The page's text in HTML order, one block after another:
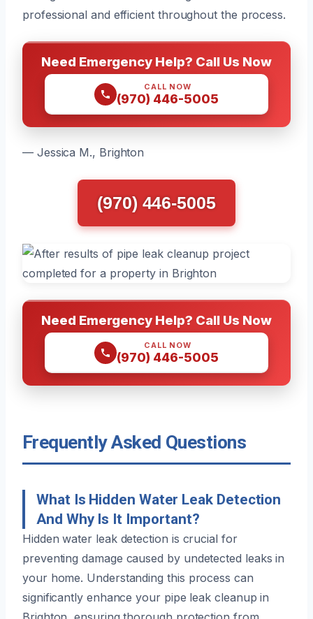
professional and efficient throughout the process.
Need Emergency Help? Call Us Now
CALL NOW
(970) 446-5005
— Jessica M., Brighton
(970) 446-5005
Need Emergency Help? Call Us Now
CALL NOW
(970) 446-5005
Frequently Asked Questions
What Is Hidden Water Leak Detection
And Why Is It Important?
Hidden water leak detection is crucial for
preventing damage caused by undetected leaks in
your home. Understanding this process can
significantly enhance your pipe leak cleanup in